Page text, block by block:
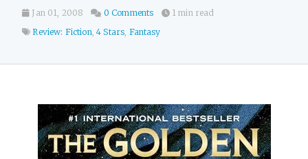
Jan 01, 2008 0 Comments
1 min read
Review: Fiction,4 Stars, Fantasy